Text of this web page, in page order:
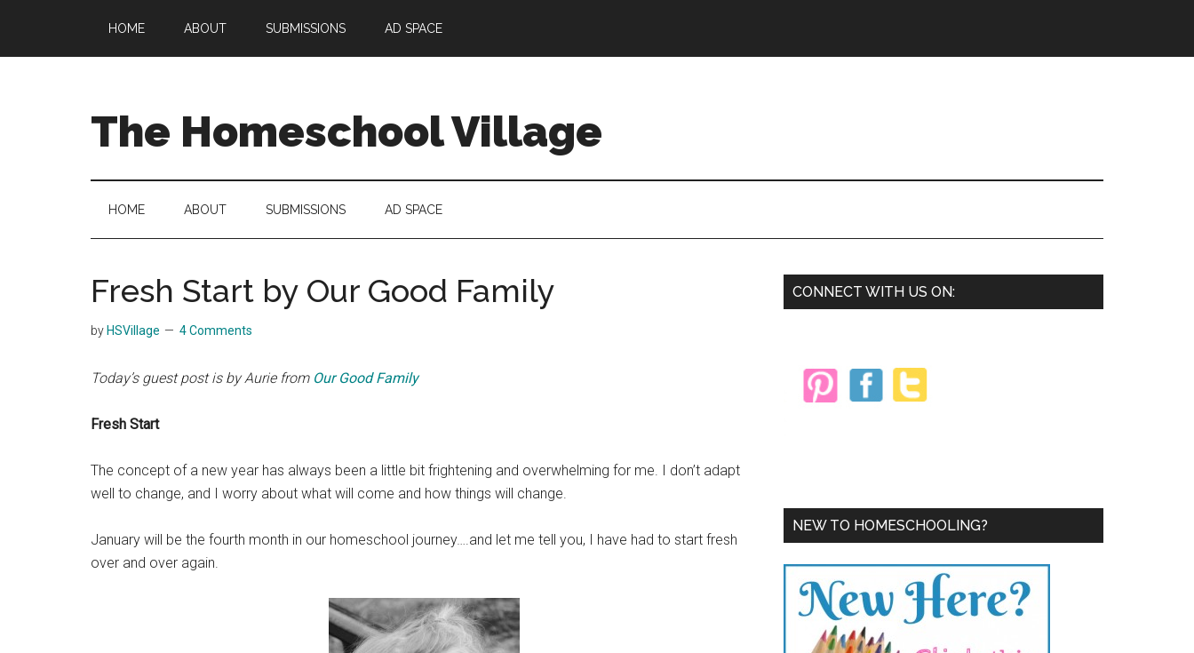
main
secondary
primary
HOME ABOUT SUBMISSIONS AD SPACE
The Homeschool Village
HOME ABOUT SUBMISSIONS AD SPACE
Fresh Start by Our Good Family
by HSVillage 4 Comments
Today’s guest post is by Aurie from Our Good Family
Fresh Start
The concept of a new year has always been a little bit frightening and overwhelming for me. I don’t adapt
well to change, and I worry about what will come and how things will change.
January will be the fourth month in our homeschool journey….and let me tell you, I have had to start fresh
over and over again.
Primary
CONNECT WITH US ON:
NEW TO HOMESCHOOLING?